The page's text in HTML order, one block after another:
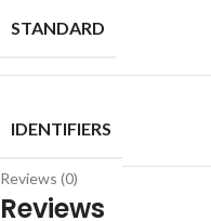
STANDARD
IDENTIFIERS
Reviews (0)
Reviews